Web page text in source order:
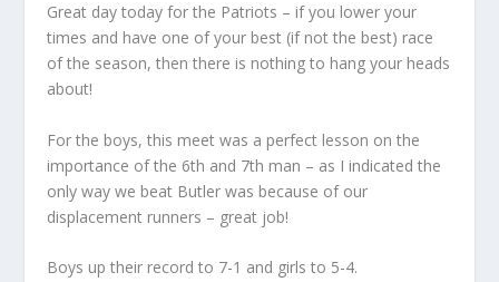
Great day today for the Patriots – if you lower your
times and have one of your best (if not the best) race
of the season, then there is nothing to hang your heads
about!
For the boys, this meet was a perfect lesson on the
importance of the 6th and 7th man – as I indicated the
only way we beat Butler was because of our
displacement runners – great job!
Boys up their record to 7-1 and girls to 5-4.